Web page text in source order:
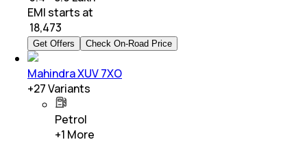
EMI starts at
18,473
Get Offers Check On-Road Price
Mahindra XUV 7XO
+27Variants
Petrol
+1 More